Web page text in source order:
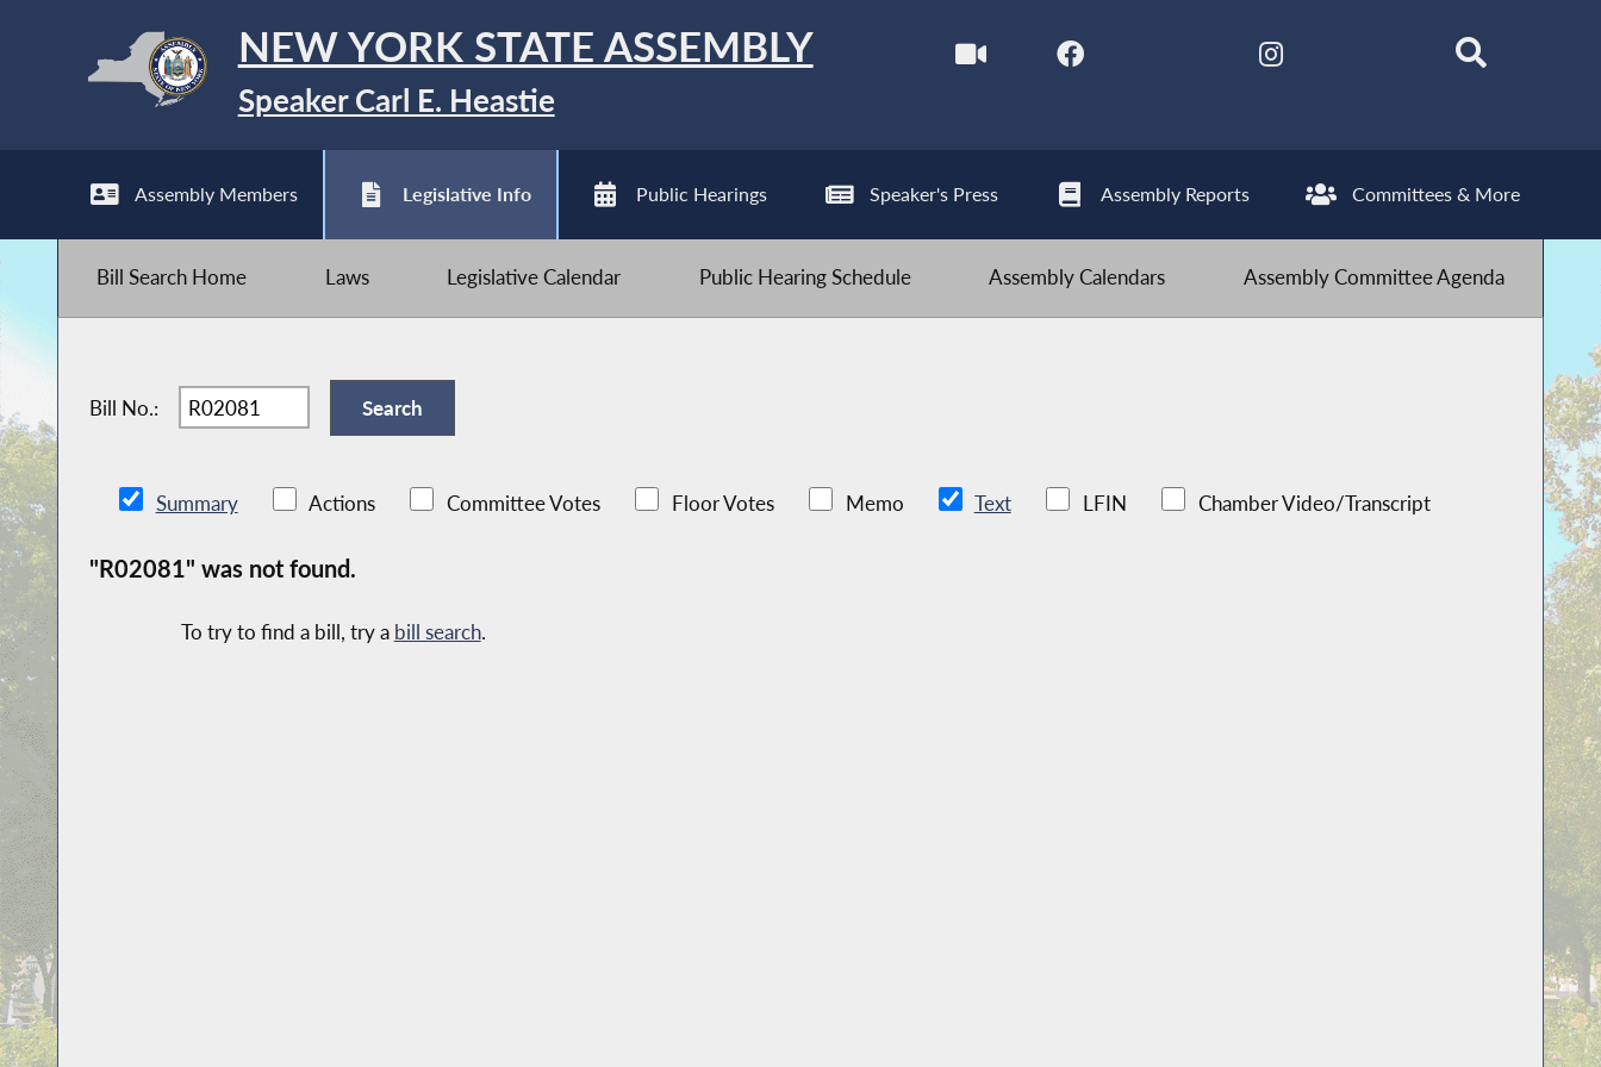
NEW YORK STATE ASSEMBLY
Speaker Carl E. Heastie
Assembly Members Legislative Info Public Hearings Speaker's Press Assembly Reports Committees & More
Bill Search Home Laws Legislative Calendar Public Hearing Schedule Assembly Calendars Assembly Committee Agenda
Bill No.:
Summary Actions Committee Votes Floor Votes Memo Text LFIN Chamber Video/Transcript
"R02081" was not found.
To try to find a bill, try a bill search.